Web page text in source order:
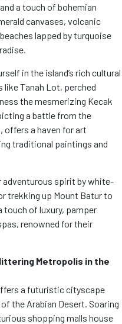
a touch of bohemian
canvases, volcanic
lapped by turquoise
in the island’s rich cultural
Tanah Lot, perched
the mesmerizing Kecak
a battle from the
offers a haven for art
traditional paintings and
adventurous spirit by white-
trekking up Mount Batur to
touch of luxury, pamper
renowned for their
Metropolis in the
a futuristic cityscape
the Arabian Desert. Soaring
shopping malls house